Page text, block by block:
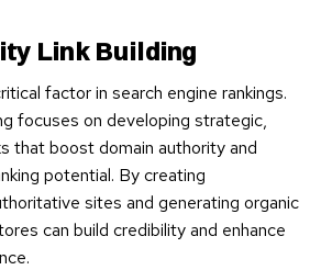
Link Building
factor in search engine rankings.
focuses on developing strategic,
that boost domain authority and
potential. By creating
sites and generating organic
can build credibility and enhance